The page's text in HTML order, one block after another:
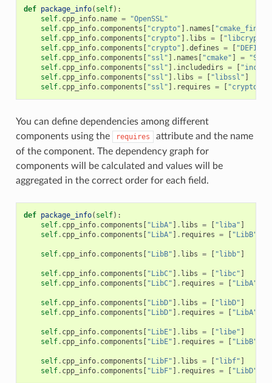
def package_info( self):
self. cpp_info. name =
"OpenSSL"
self. cpp_info. components [ "crypto" ] . names [
self. cpp_info. components [ "crypto" ] . libs = [ "libcrypto"
self. cpp_info. components [ "crypto" ] .defines = [
self. cpp_info. components [ "ssl" ] . names [ "cmake" ] =
"SSL"
self. cpp_info. components [ "ssl" ] . includedirs = [
self. cpp_info. components [ "ssl" ] . libs = [ "libssl" ]
self. cpp_info. components [ "ssl" ] . requires = [ "crypto"
You can define dependencies among different
components using the
requires
attribute and the name
of the component. The dependency graph for
components will be calculated and values will be
aggregated in the correct order for each field.
def package_info( self):
self. cpp_info. components [ "LibA" ] . libs = [ "liba" ]
self. cpp_info. components [ "LibA" ] . requires = [ "LibB"
self. cpp_info. components [ "LibB" ] . libs = [ "libb" ]
self. cpp_info. components [ "LibC" ] . libs = [ "libc" ]
self. cpp_info. components [ "LibC" ] . requires = [ "LibA"
self. cpp_info. components [ "LibD" ] . libs = [ "libD" ]
self. cpp_info. components [ "LibD" ] . requires = [ "LibA"
self. cpp_info. components [ "LibE" ] . libs = [ "libe" ]
self. cpp_info. components [ "LibE" ] . requires = [ "LibB"
self. cpp_info. components [ "LibF" ] . libs = [ "libf" ]
self. cpp_info. components [ "LibF" ] . requires = [ "LibD"